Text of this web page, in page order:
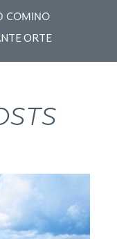
COMINO
ORTE